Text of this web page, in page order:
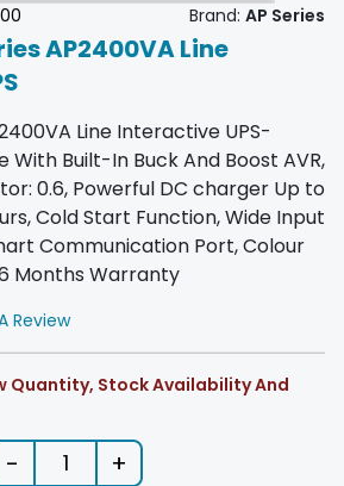
Brand: AP Series
AP2400VA Line
Line Interactive UPS-
With Built-In Buck And Boost AVR,
0.6, Powerful DC charger Up to
Cold Start Function, Wide Input
Communication Port, Colour
Months Warranty
Review
Quantity, Stock Availability And
- 1 +